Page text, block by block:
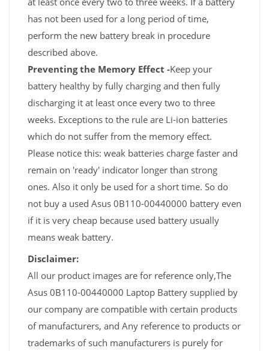
has not been used for a long period of time,
perform the new battery break in procedure
described above.
Preventing the Memory Effect -Keep your
battery healthy by fully charging and then fully
discharging it at least once every two to three
weeks. Exceptions to the rule are Li-ion batteries
which do not suffer from the memory effect.
Please notice this: weak batteries charge faster and
remain on 'ready' indicator longer than strong
ones. Also it only be used for a short time. So do
not buy a used Asus 0B110-00440000 battery even
if it is very cheap because used battery usually
means weak battery.
Disclaimer:
All our product images are for reference only,The
Asus 0B110-00440000 Laptop Battery supplied by
our company are compatible with certain products
of manufacturers, and Any reference to products or
trademarks of such manufacturers is purely for